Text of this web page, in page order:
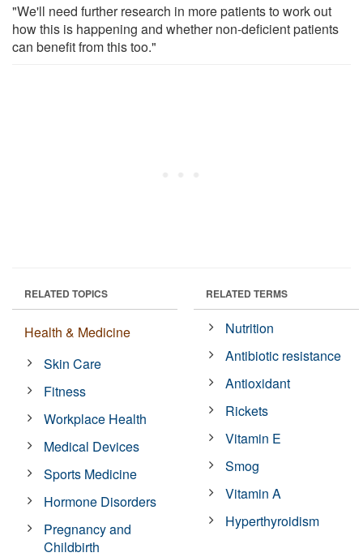
"We'll need further research in more patients to work out
how this is happening and whether non-deficient patients
can benefit from this too."
RELATED TOPICS
Health & Medicine
Skin Care
Fitness
Workplace Health
Medical Devices
Sports Medicine
Hormone Disorders
Pregnancy and
Childbirth
RELATED TERMS
Nutrition
Antibiotic resistance
Antioxidant
Rickets
Vitamin E
Smog
Vitamin A
Hyperthyroidism